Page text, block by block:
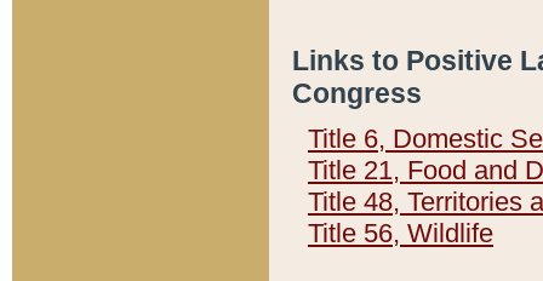
Links to Positive
Congress
Title 6, Domestic
Title 21, Food and
Title 48, Territories
Title 56, Wildlife